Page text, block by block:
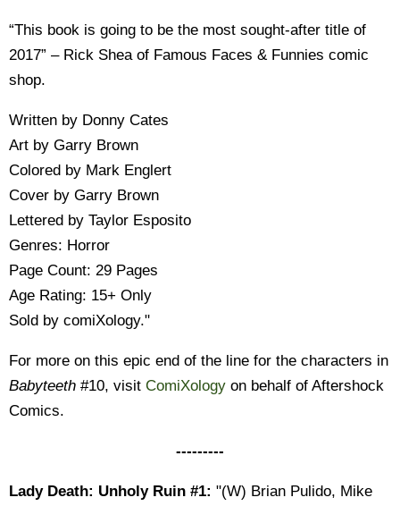
“This book is going to be the most sought-after title of
2017” – Rick Shea of Famous Faces & Funnies comic
shop.
Written by Donny Cates
Art by Garry Brown
Colored by Mark Englert
Cover by Garry Brown
Lettered by Taylor Esposito
Genres: Horror
Page Count: 29 Pages
Age Rating: 15+ Only
Sold by comiXology."
For more on this epic end of the line for the characters in
Babyteeth #10, visit ComiXology on behalf of Aftershock
Comics.
---------
Lady Death: Unholy Ruin #1: "(W) Brian Pulido, Mike